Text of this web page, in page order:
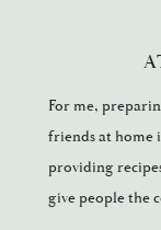
For me,
friends at home
providing
give people the